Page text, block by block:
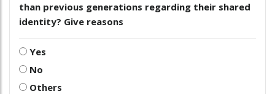
than previous generations regarding their shared
identity? Give reasons
Yes
No
Others